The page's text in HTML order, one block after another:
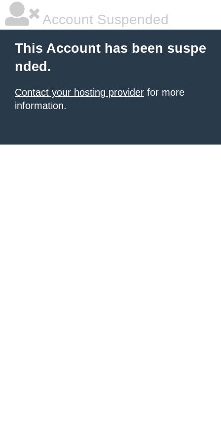
Account Suspended
This Account has been suspe
nded.
Contact your hosting provider for more
information.